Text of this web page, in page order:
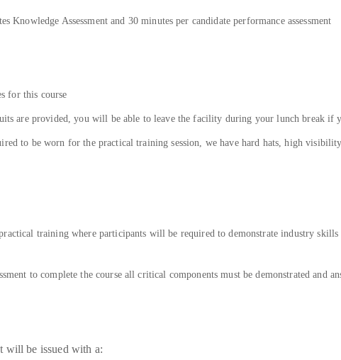
Knowledge Assessment and 30 minutes per candidate performance assessment
for this course
are provided, you will be able to leave the facility during your lunch break if
to be worn for the practical training session, we have hard hats, high
training where participants will be required to demonstrate industry
to complete the course all critical components must be demonstrated and
will be issued with a: